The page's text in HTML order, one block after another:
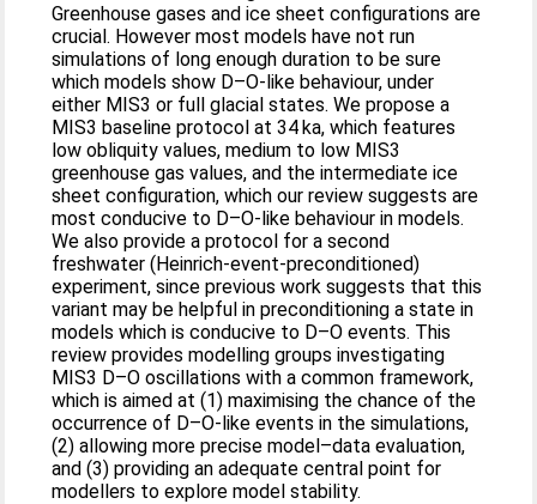
Greenhouse gases and ice sheet configurations are
crucial. However most models have not run
simulations of long enough duration to be sure
which models show D–O-like behaviour, under
either MIS3 or full glacial states. We propose a
MIS3 baseline protocol at 34 ka, which features
low obliquity values, medium to low MIS3
greenhouse gas values, and the intermediate ice
sheet configuration, which our review suggests are
most conducive to D–O-like behaviour in models.
We also provide a protocol for a second
freshwater (Heinrich-event-preconditioned)
experiment, since previous work suggests that this
variant may be helpful in preconditioning a state in
models which is conducive to D–O events. This
review provides modelling groups investigating
MIS3 D–O oscillations with a common framework,
which is aimed at (1) maximising the chance of the
occurrence of D–O-like events in the simulations,
(2) allowing more precise model–data evaluation,
and (3) providing an adequate central point for
modellers to explore model stability.